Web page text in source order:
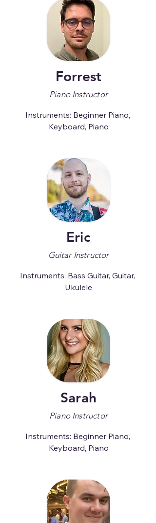
Forrest
Piano Instructor
Instruments: Beginner Piano,
Keyboard, Piano
Eric
Guitar Instructor
Instruments: Bass Guitar, Guitar,
Ukulele
Sarah
Piano Instructor
Instruments: Beginner Piano,
Keyboard, Piano